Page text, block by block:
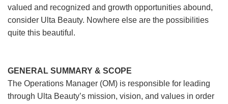
valued and recognized and growth opportunities abound,
consider Ulta Beauty. Nowhere else are the possibilities
quite this beautiful.
GENERAL SUMMARY & SCOPE
The Operations Manager (OM) is responsible for leading
through Ulta Beauty’s mission, vision, and values in order